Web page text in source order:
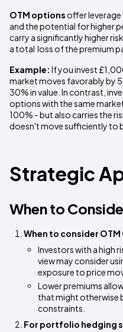
OTM optionsoffer
and the potential for higher
carry a significantly higher
a total loss of the premium
Example: If you invest
market moves favorably by
30% in value. In contrast,
options with the same
100% - but also carries the
doesn't move sufficiently to
Strategic
When to
When to consider
Investors with a high
view may consider
exposure to price
Lower premiums
that might otherwise
constraints.
For portfolio hedging